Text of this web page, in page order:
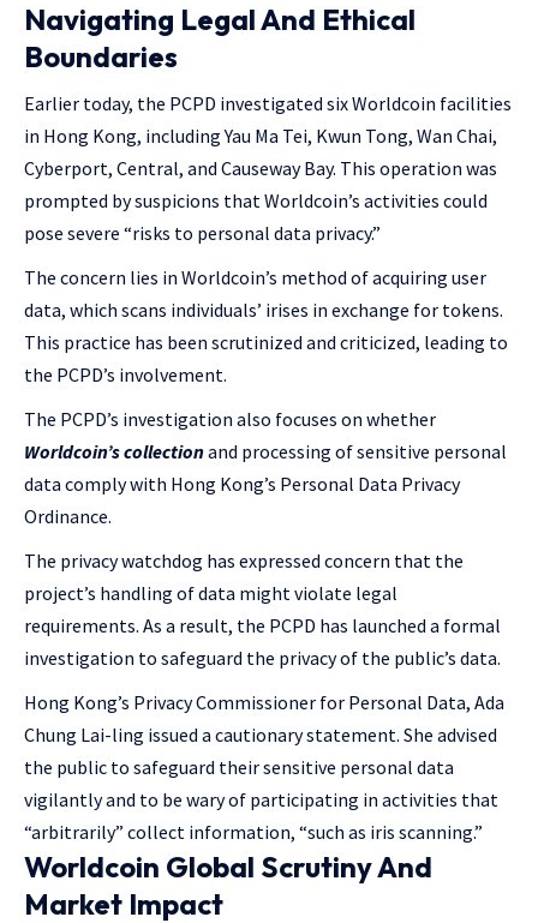
Navigating Legal And Ethical
Boundaries
Earlier today, the PCPD investigated six Worldcoin facilities
in Hong Kong, including Yau Ma Tei, Kwun Tong, Wan Chai,
Cyberport, Central, and Causeway Bay. This operation was
prompted by suspicions that Worldcoin’s activities could
pose severe “risks to personal data privacy.”
The concern lies in Worldcoin’s method of acquiring user
data, which scans individuals’ irises in exchange for tokens.
This practice has been scrutinized and criticized, leading to
the PCPD’s involvement.
The PCPD’s investigation also focuses on whether
Worldcoin’s collectionand processing of sensitive personal
data comply with Hong Kong’s Personal Data Privacy
Ordinance.
The privacy watchdog has expressed concern that the
project’s handling of data might violate legal
requirements. As a result, the PCPD has launched a formal
investigation to safeguard the privacy of the public’s data.
Hong Kong’s Privacy Commissioner for Personal Data, Ada
Chung Lai-ling issued a cautionary statement. She advised
the public to safeguard their sensitive personal data
vigilantly and to be wary of participating in activities that
“arbitrarily” collect information, “such as iris scanning.”
Worldcoin Global Scrutiny And
Market Impact